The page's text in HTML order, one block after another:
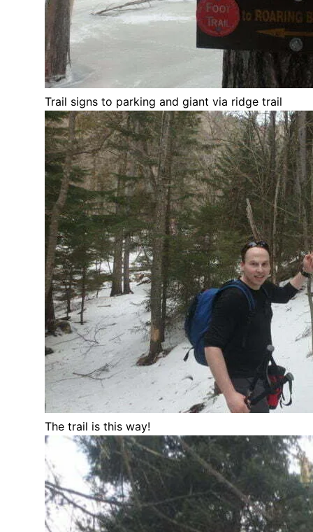
Trail signs to parking and giant via ridge trail
The trail is this way!